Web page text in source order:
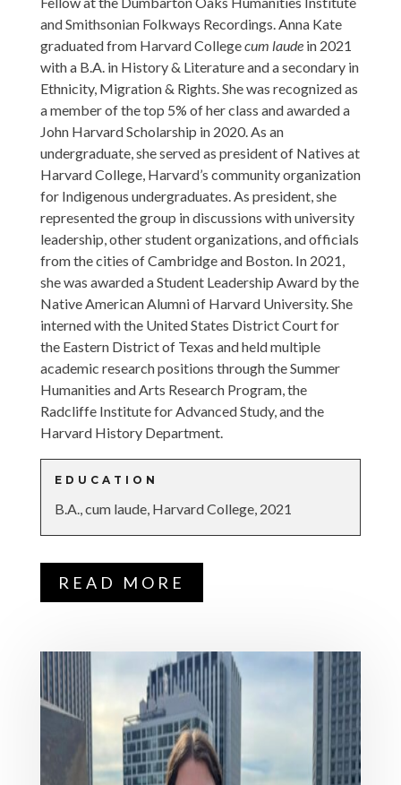
and Smithsonian Folkways Recordings. Anna Kate
graduated from Harvard Collegecum laude in 2021
with a B.A. in History & Literature and a secondary in
Ethnicity, Migration & Rights. She was recognized as
a member of the top 5% of her class and awarded a
John Harvard Scholarship in 2020. As an
undergraduate, she served as president of Natives at
Harvard College, Harvard’s community organization
for Indigenous undergraduates. As president, she
represented the group in discussions with university
leadership, other student organizations, and officials
from the cities of Cambridge and Boston. In 2021,
she was awarded a Student Leadership Award by the
Native American Alumni of Harvard University. She
interned with the United States District Court for
the Eastern District of Texas and held multiple
academic research positions through the Summer
Humanities and Arts Research Program, the
Radcliffe Institute for Advanced Study, and the
Harvard History Department.
EDUCATION
B.A., cum laude, Harvard College, 2021
READ MORE